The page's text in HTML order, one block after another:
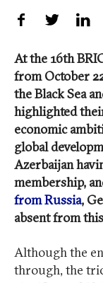
Share on
Share
At the 16th
from October
the Black Sea
highlighted
economic
global
Azerbaijan
membership,
from Russia,
absent from
Although the
through, the